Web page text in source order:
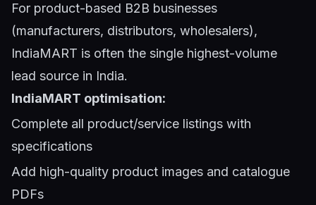
For product-based B2B businesses
(manufacturers, distributors, wholesalers),
IndiaMART is often the single highest-volume
lead source in India.
IndiaMART optimisation:
Complete all product/service listings with
specifications
Add high-quality product images and catalogue
PDFs